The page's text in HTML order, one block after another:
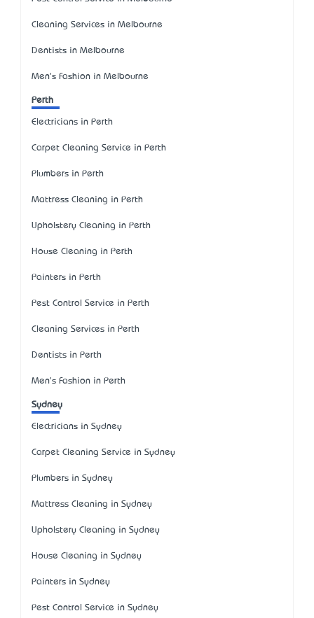
Cleaning Services in Melbourne
Dentists in Melbourne
Men's Fashion in Melbourne
Perth
Electricians in Perth
Carpet Cleaning Service in Perth
Plumbers in Perth
Mattress Cleaning in Perth
Upholstery Cleaning in Perth
House Cleaning in Perth
Painters in Perth
Pest Control Service in Perth
Cleaning Services in Perth
Dentists in Perth
Men's Fashion in Perth
Sydney
Electricians in Sydney
Carpet Cleaning Service in Sydney
Plumbers in Sydney
Mattress Cleaning in Sydney
Upholstery Cleaning in Sydney
House Cleaning in Sydney
Painters in Sydney
Pest Control Service in Sydney